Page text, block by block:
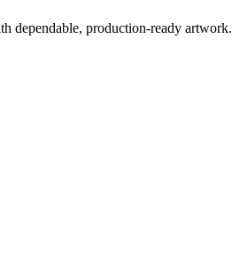
dependable, production-ready artwork.